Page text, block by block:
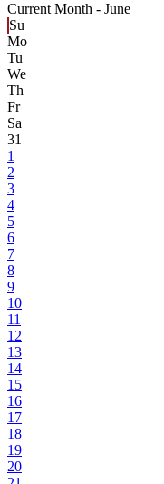
Current Month - June
Su
Mo
Tu
We
Th
Fr
Sa
31
1
2
3
4
5
6
7
8
9
10
11
12
13
14
15
16
17
18
19
20